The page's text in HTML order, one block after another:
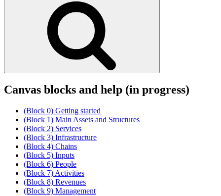
Canvas blocks and help (in progress)
(Block 0) Getting started
(Block 1) Main Assets and Structures
(Block 2) Services
(Block 3) Infrastructure
(Block 4) Chains
(Block 5) Inputs
(Block 6) People
(Block 7) Activities
(Block 8) Revenues
(Block 9) Management